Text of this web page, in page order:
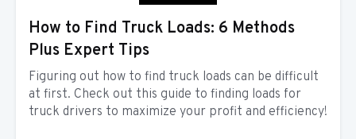
How to Find Truck Loads: 6 Methods
Plus Expert Tips
Figuring out how to find truck loads can be difficult
at first. Check out this guide to finding loads for
truck drivers to maximize your profit and efficiency!